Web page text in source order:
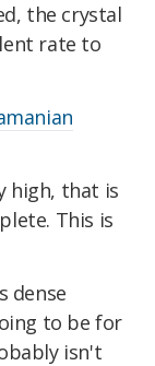
the crystal
rate to
high, that is
This is
dense
to be for
isn't